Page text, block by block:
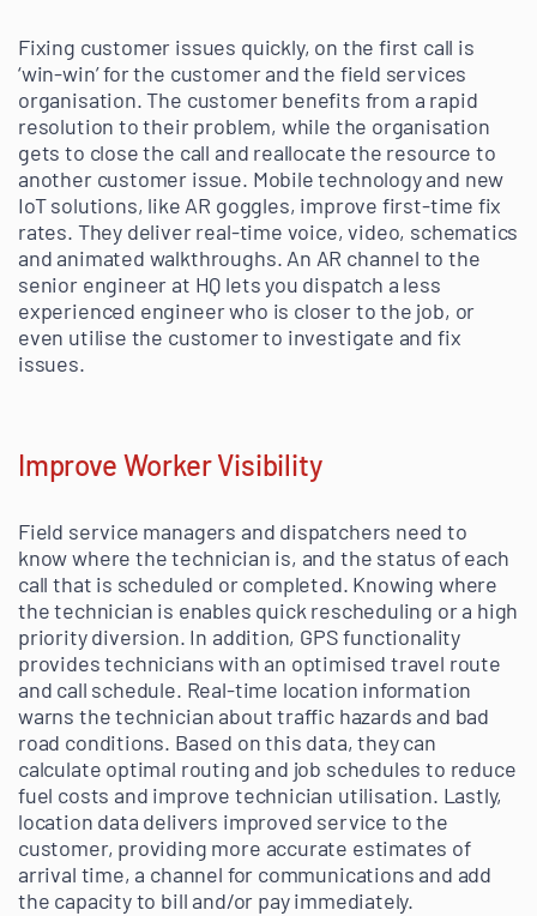
Fixing customer issues quickly, on the first call is
‘win-win’ for the customer and the field services
organisation. The customer benefits from a rapid
resolution to their problem, while the organisation
gets to close the call and reallocate the resource to
another customer issue. Mobile technology and new
IoT solutions, like AR goggles, improve first-time fix
rates. They deliver real-time voice, video, schematics
and animated walkthroughs. An AR channel to the
senior engineer at HQ lets you dispatch a less
experienced engineer who is closer to the job, or
even utilise the customer to investigate and fix
issues.
Improve Worker Visibility
Field service managers and dispatchers need to
know where the technician is, and the status of each
call that is scheduled or completed. Knowing where
the technician is enables quick rescheduling or a high
priority diversion. In addition, GPS functionality
provides technicians with an optimised travel route
and call schedule. Real-time location information
warns the technician about traffic hazards and bad
road conditions. Based on this data, they can
calculate optimal routing and job schedules to reduce
fuel costs and improve technician utilisation. Lastly,
location data delivers improved service to the
customer, providing more accurate estimates of
arrival time, a channel for communications and add
the capacity to bill and/or pay immediately.